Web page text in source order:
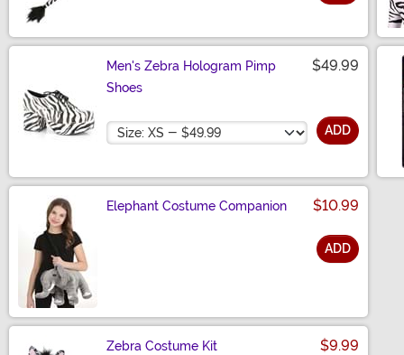
Men's Zebra Hologram Pimp
Shoes
$49.99
Size ADD
Elephant Costume Companion $10.99
ADD
Zebra Costume Kit $9.99